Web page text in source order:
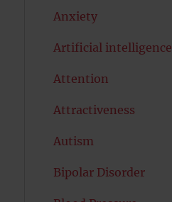
Anxiety
Artificial intelligence
Attention
Attractiveness
Autism
Bipolar Disorder